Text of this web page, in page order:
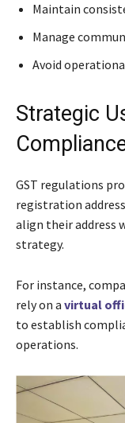
Maintain
Manage
Avoid
Strategic
GST regulations
registration
align their address
strategy.
For instance,
rely on a virtual
to establish
operations.